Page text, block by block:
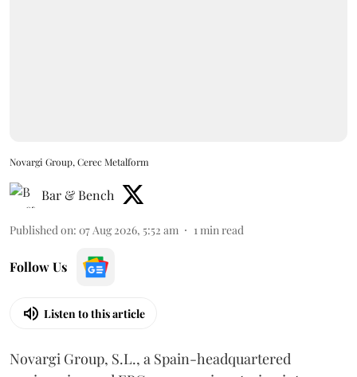
Novargi Group, Cerec Metalform
Bar & Bench
Published on: 07 Aug 2026, 5:52 am 1min read
Follow Us
Listen to this article
Novargi Group, S.L., a Spain-headquartered